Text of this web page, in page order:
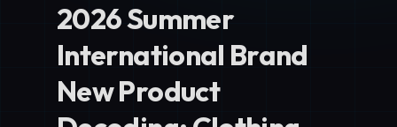
2026 Summer
International Brand
New Product